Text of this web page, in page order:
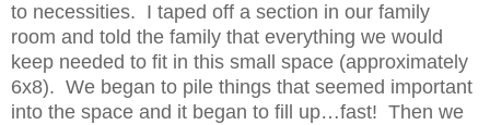
to necessities. I taped off a section in our family
room and told the family that everything we would
keep needed to fit in this small space (approximately
6x8). We began to pile things that seemed important
into the space and it began to fill up…fast! Then we